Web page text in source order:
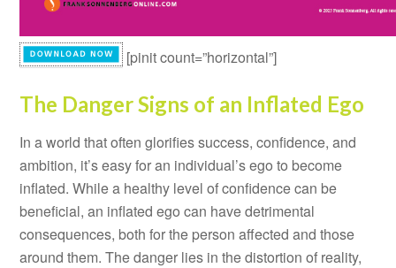
[pinit count=”horizontal”]
The Danger Signs of an Inflated Ego
In a world that often glorifies success, confidence, and
ambition, it’s easy for an individual’s ego to become
inflated. While a healthy level of confidence can be
beneficial, an inflated ego can have detrimental
consequences, both for the person affected and those
around them. The danger lies in the distortion of reality,